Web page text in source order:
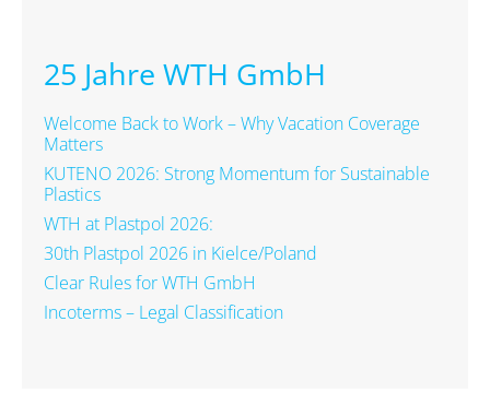
25 Jahre WTH GmbH
Welcome Back to Work – Why Vacation Coverage
Matters
KUTENO 2026: Strong Momentum for Sustainable
Plastics
WTH at Plastpol 2026:
30th Plastpol 2026 in Kielce/Poland
Clear Rules for WTH GmbH
Incoterms – Legal Classification